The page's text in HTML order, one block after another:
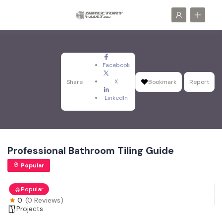
Share
Facebook
X
LinkedIn
Bookmark Report
Professional Bathroom Tiling Guide
Popular
Popular
0 (0 Reviews)
Projects